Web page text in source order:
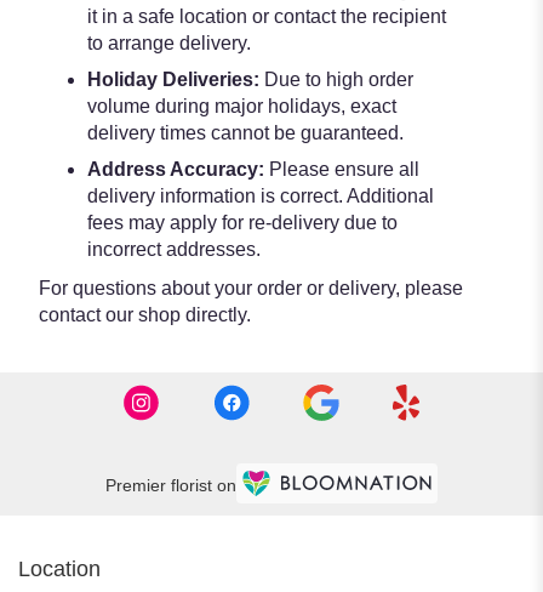
it in a safe location or contact the recipient
to arrange delivery.
Holiday Deliveries: Due to high order
volume during major holidays, exact
delivery times cannot be guaranteed.
Address Accuracy: Please ensure all
delivery information is correct. Additional
fees may apply for re-delivery due to
incorrect addresses.
For questions about your order or delivery, please
contact our shop directly.
Premier florist on
Location